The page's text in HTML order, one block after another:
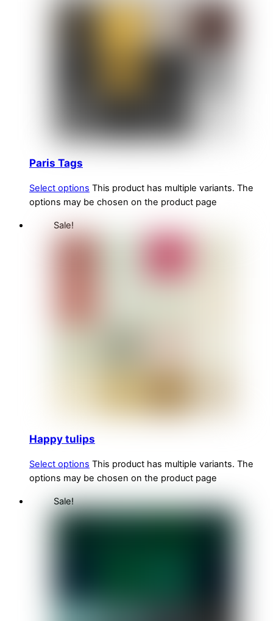
Paris Tags
Select options This product has multiple variants. The
options may be chosen on the product page
Sale!
Happy tulips
Select options This product has multiple variants. The
options may be chosen on the product page
Sale!